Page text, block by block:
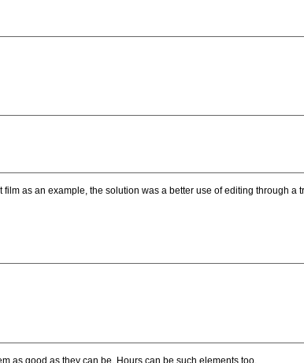
as an example, the solution was a better use of editing through a